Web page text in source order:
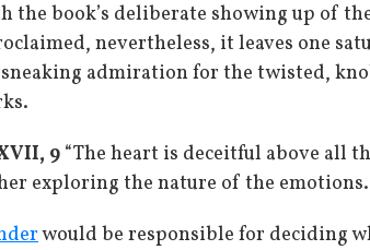
the book’s deliberate showing up of
nevertheless, it leaves one
admiration for the twisted,
9“The heart is deceitful above all
exploring the nature of the emotions.
would be responsible for deciding